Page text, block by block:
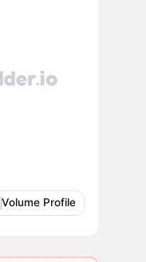
Volume Profile